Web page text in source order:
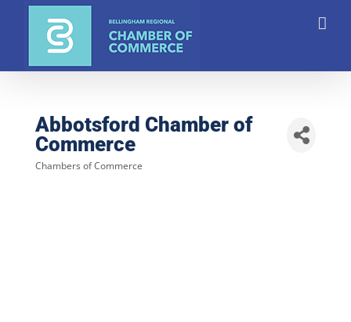
Abbotsford Chamber of
Commerce
Chambers of Commerce